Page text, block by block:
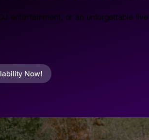
entertainment, or an unforgettable
Now!